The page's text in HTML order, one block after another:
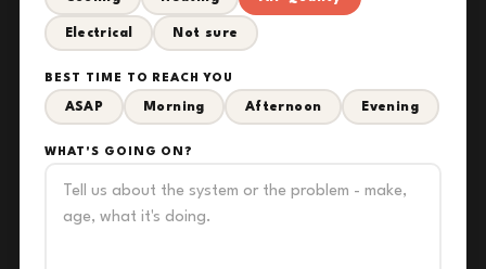
Electrical Not sure
BEST TIME TO REACH YOU
ASAP Morning Afternoon Evening
WHAT'S GOING ON?